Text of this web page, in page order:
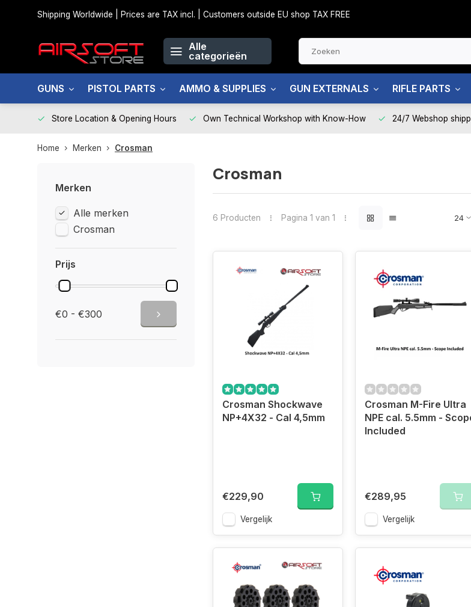
Shipping Worldwide | Prices are TAX incl. | Customers outside EU shop TAX FREE
Alle
categorieën
GUNS PISTOL PARTS AMMO & SUPPLIES GUN EXTERNALS RIFLE PARTS
Store Location & Opening Hours Own Technical Workshop with Know-How 24/7 Webshop
Home Merken Crosman
Merken
Alle merken
Crosman
Prijs
€0 - €300
Crosman
6 Producten Pagina 1 van 1
Crosman Shockwave
NP+4X32 - Cal 4,5mm
€229,90
Vergelijk
Crosman M-Fire Ultra
NPE cal. 5.5mm -
Included
€289,95
Vergelijk